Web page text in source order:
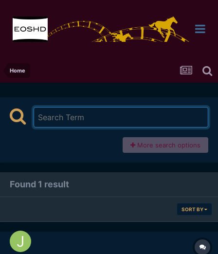
Home
More search options
Found 1 result
SORT BY